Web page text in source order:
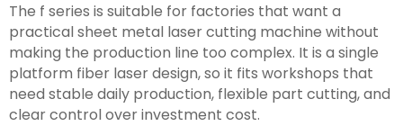
The f series is suitable for factories that want a
practical sheet metal laser cutting machine without
making the production line too complex. It is a single
platform fiber laser design, so it fits workshops that
need stable daily production, flexible part cutting, and
clear control over investment cost.